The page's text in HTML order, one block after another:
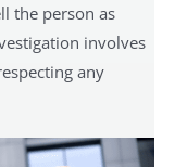
the person as
involves
any